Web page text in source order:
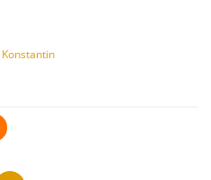
Konstantin